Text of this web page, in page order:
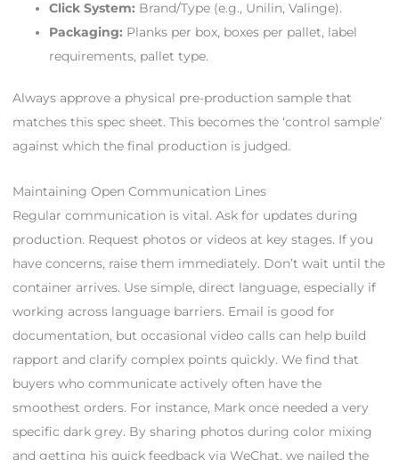
Click System: Brand/Type (e.g., Unilin, Valinge).
Packaging: Planks per box, boxes per pallet, label
requirements, pallet type.
Always approve a physical pre-production sample that
matches this spec sheet. This becomes the ‘control sample’
against which the final production is judged.
Maintaining Open Communication Lines
Regular communication is vital. Ask for updates during
production. Request photos or videos at key stages. If you
have concerns, raise them immediately. Don’t wait until the
container arrives. Use simple, direct language, especially if
working across language barriers. Email is good for
documentation, but occasional video calls can help build
rapport and clarify complex points quickly. We find that
buyers who communicate actively often have the
smoothest orders. For instance, Mark once needed a very
specific dark grey. By sharing photos during color mixing
and getting his quick feedback via WeChat, we nailed the